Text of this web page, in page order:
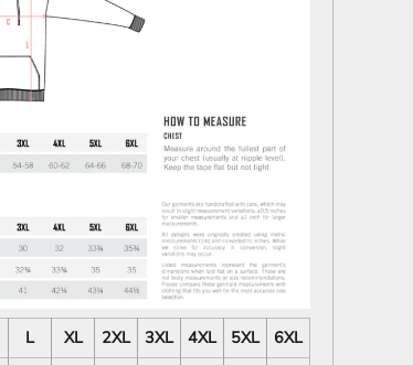
L XL 2XL 3XL 4XL 5XL
6XL